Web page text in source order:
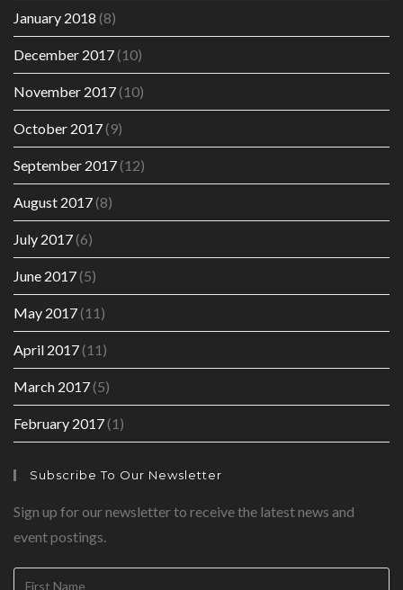
January 2018 (8)
December 2017(10)
November 2017(10)
October 2017(9)
September 2017(12)
August 2017(8)
July 2017(6)
June 2017(5)
May 2017(11)
April 2017(11)
March 2017(5)
February 2017(1)
Subscribe To Our Newsletter
Sign up for our newsletter to receive the latest news and
event postings.